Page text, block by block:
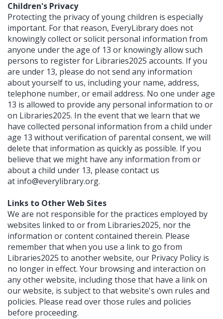
Children's Privacy
Protecting the privacy of young children is especially
important. For that reason, EveryLibrary does not
knowingly collect or solicit personal information from
anyone under the age of 13 or knowingly allow such
persons to register for Libraries2025 accounts. If you
are under 13, please do not send any information
about yourself to us, including your name, address,
telephone number, or email address. No one under age
13 is allowed to provide any personal information to or
on Libraries2025. In the event that we learn that we
have collected personal information from a child under
age 13 without verification of parental consent, we will
delete that information as quickly as possible. If you
believe that we might have any information from or
about a child under 13, please contact us
at info@everylibrary.org.
Links to Other Web Sites
We are not responsible for the practices employed by
websites linked to or from Libraries2025, nor the
information or content contained therein. Please
remember that when you use a link to go from
Libraries2025 to another website, our Privacy Policy is
no longer in effect. Your browsing and interaction on
any other website, including those that have a link on
our website, is subject to that website's own rules and
policies. Please read over those rules and policies
before proceeding.